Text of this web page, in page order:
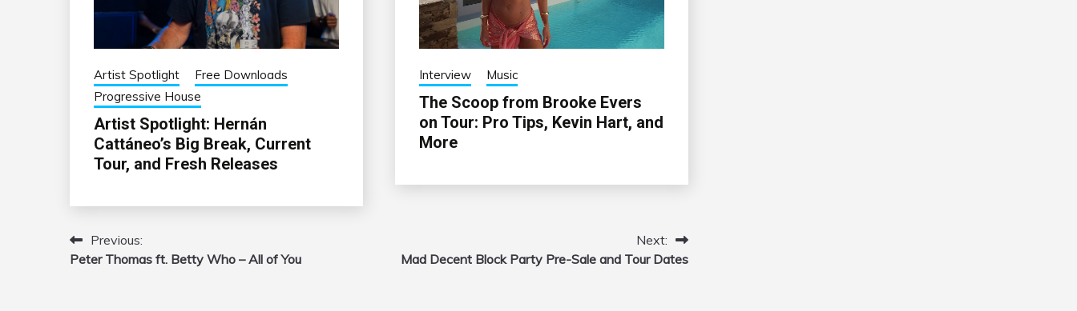
Artist Spotlight
Free Downloads
Progressive House
Artist Spotlight: Hernán
Cattáneo’s Big Break, Current
Tour, and Fresh Releases
Interview Music
The Scoop from Brooke Evers
on Tour: Pro Tips, Kevin Hart, and
More
PostPrevious:
Peter Thomas ft. Betty Who – All of You
Next:
Mad Decent Block Party Pre-Sale and Tour Dates